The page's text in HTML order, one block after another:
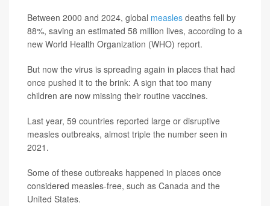
Between 2000 and 2024, global measles deaths fell by
88%, saving an estimated 58 million lives, according to a
new World Health Organization (WHO) report.
But now the virus is spreading again in places that had
once pushed it to the brink: A sign that too many
children are now missing their routine vaccines.
Last year, 59 countries reported large or disruptive
measles outbreaks, almost triple the number seen in
2021.
Some of these outbreaks happened in places once
considered measles-free, such as Canada and the
United States.